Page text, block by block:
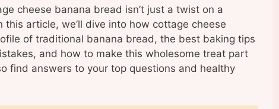
cheese banana bread isn’t just a twist on a
this article, we’ll dive into how cottage cheese
of traditional banana bread, the best baking tips
and how to make this wholesome treat part
find answers to your top questions and healthy